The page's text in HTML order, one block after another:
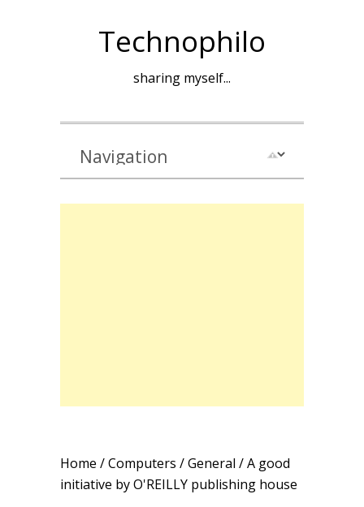
Technophilo
sharing myself...
Home /Computers /General /A good
initiative by O'REILLY publishing house